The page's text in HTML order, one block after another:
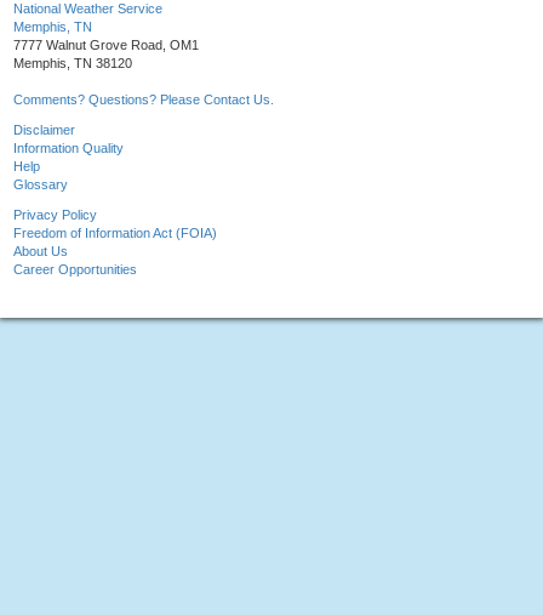
National Weather Service
Memphis, TN
7777 Walnut Grove Road, OM1
Memphis, TN 38120
Comments? Questions? Please Contact Us.
Disclaimer
Information Quality
Help
Glossary
Privacy Policy
Freedom of Information Act (FOIA)
About Us
Career Opportunities